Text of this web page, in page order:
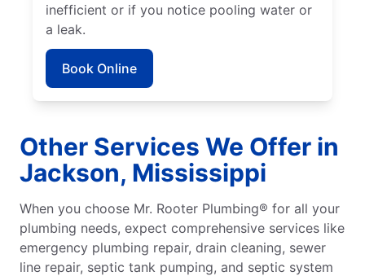
inefficient or if you notice pooling water or
a leak.
Book Online
Other Services We Offer in
Jackson, Mississippi
When you choose Mr. Rooter Plumbing® for all your
plumbing needs, expect comprehensive services like
emergency plumbing repair, drain cleaning, sewer
line repair, septic tank pumping, and septic system